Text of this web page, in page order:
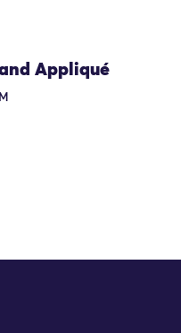
Appliqué